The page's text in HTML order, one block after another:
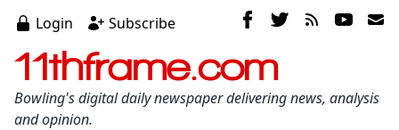
Login Subscribe
11thframe.com
Bowling's digital daily newspaper delivering news, analysis
and opinion.